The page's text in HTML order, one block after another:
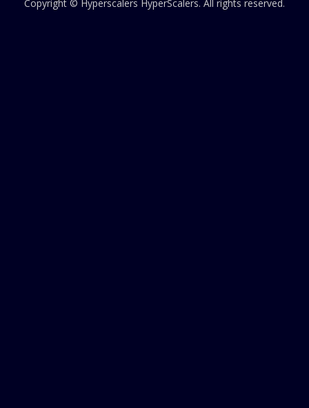
Copyright © Hyperscalers HyperScalers. All rights reserved.